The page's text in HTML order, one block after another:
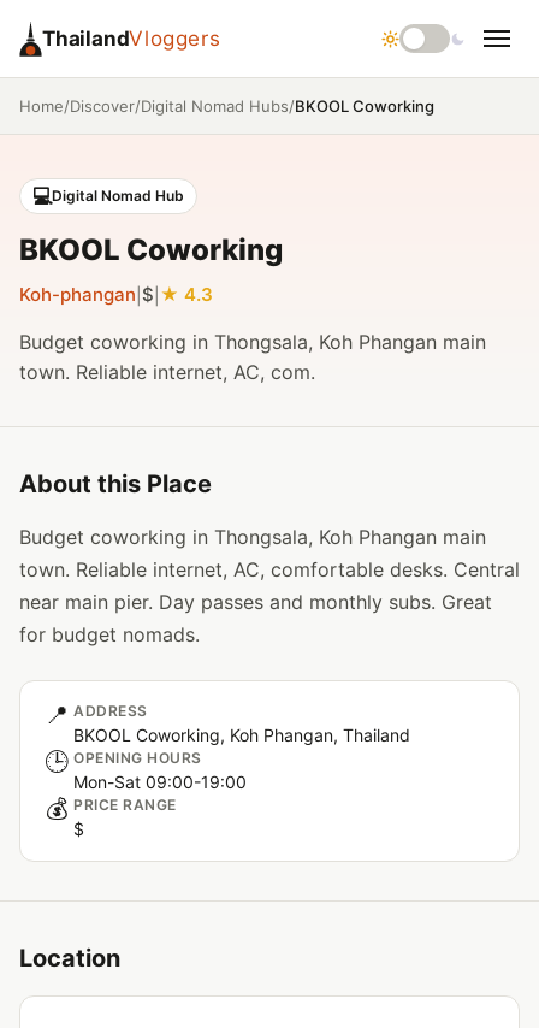
ThailandVloggers
Home/Discover/Digital Nomad Hubs/BKOOL Coworking
💻Digital Nomad Hub
BKOOL Coworking
Koh-phangan $ 4.3
Budget coworking in Thongsala, Koh Phangan main
town. Reliable internet, AC, com.
About this Place
Budget coworking in Thongsala, Koh Phangan main
town. Reliable internet, AC, comfortable desks. Central
near main pier. Day passes and monthly subs. Great
for budget nomads.
📍 ADDRESS
BKOOL Coworking, Koh Phangan, Thailand
🕒 OPENING HOURS
Mon-Sat 09:00-19:00
💰 PRICE RANGE
$
Location